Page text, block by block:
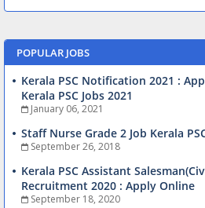
POPULAR JOBS
Kerala PSC Notification 2021 :
Kerala PSC Jobs 2021
January 06, 2021
Staff Nurse Grade 2 Job Kerala
September 26, 2018
Kerala PSC Assistant
Recruitment 2020 : Apply Online
September 18, 2020